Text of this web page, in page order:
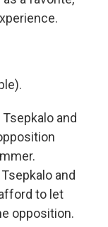
and
and
to let
opposition.